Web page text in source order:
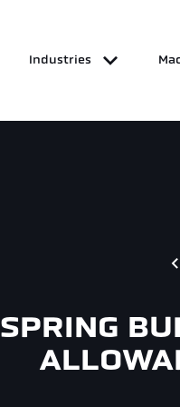
Industries
SPRING